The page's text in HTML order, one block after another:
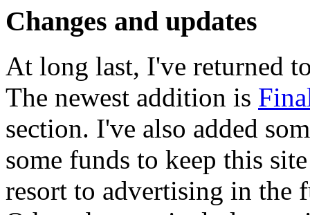
Changes and updates
At long last, I've returned
The newest addition is
section. I've also added
some funds to keep this
resort to advertising in the